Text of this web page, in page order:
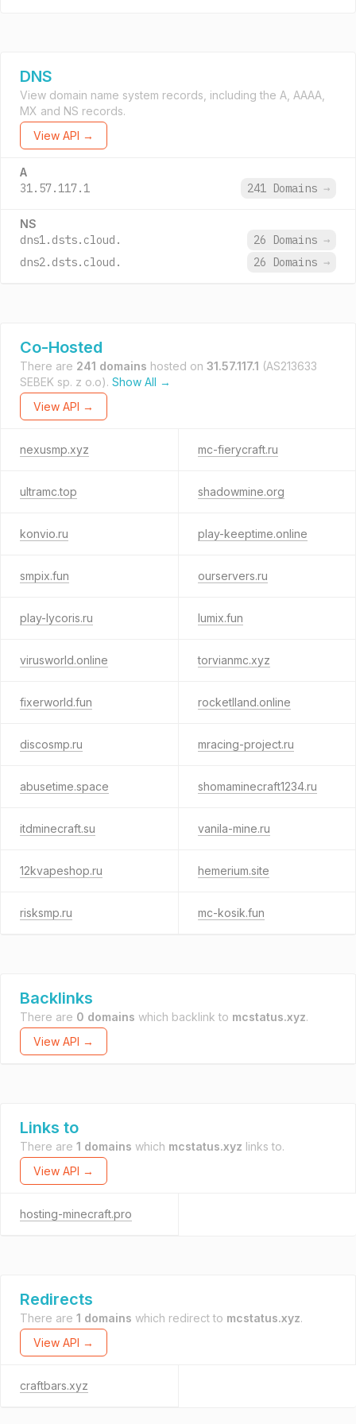
DNS
View domain name system records, including the A, AAAA,
MX and NS records.
View API →
A
31.57.117.1 241 Domains →
NS
dns1.dsts.cloud. 26 Domains →
dns2.dsts.cloud.
26 Domains →
Co-Hosted
There are 241 domains hosted on 31.57.117.1 (AS213633
SEBEK sp. z o.o). Show All →
View API →
nexusmp.xyz mc-fierycraft.ru
ultramc.top shadowmine.org
konvio.ru play-keeptime.online
smpix.fun ourservers.ru
play-lycoris.ru lumix.fun
virusworld.online torvianmc.xyz
fixerworld.fun rocketlland.online
discosmp.ru mracing-project.ru
abusetime.space shomaminecraft1234.ru
itdminecraft.su vanila-mine.ru
12kvapeshop.ru hemerium.site
risksmp.ru mc-kosik.fun
Backlinks
There are 0 domains which backlink to mcstatus.xyz.
View API →
Links to
There are 1 domains which mcstatus.xyz links to.
View API →
hosting-minecraft.pro
Redirects
There are 1 domains which redirect to mcstatus.xyz.
View API →
craftbars.xyz